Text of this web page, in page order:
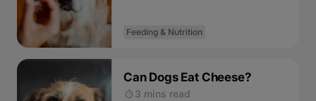
Feeding & Nutrition
Can Dogs Eat Cheese?
3 mins read